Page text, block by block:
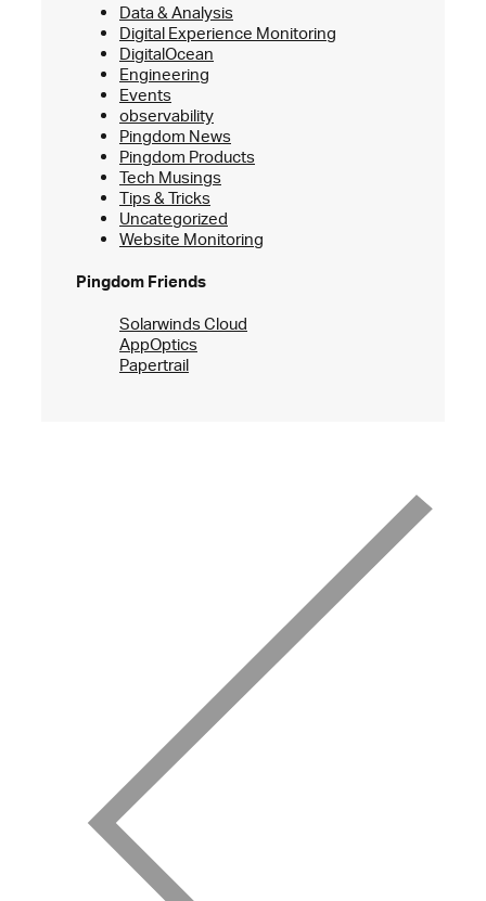
Data & Analysis
Digital Experience Monitoring
DigitalOcean
Engineering
Events
observability
Pingdom News
Pingdom Products
Tech Musings
Tips & Tricks
Uncategorized
Website Monitoring
Pingdom Friends
Solarwinds Cloud
AppOptics
Papertrail